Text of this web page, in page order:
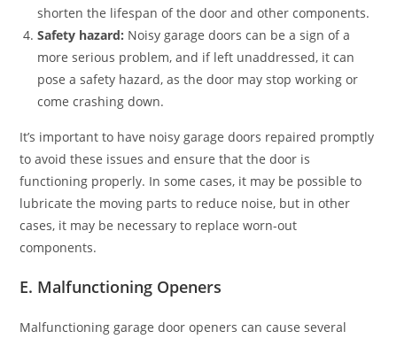
shorten the lifespan of the door and other components.
Safety hazard: Noisy garage doors can be a sign of a
more serious problem, and if left unaddressed, it can
pose a safety hazard, as the door may stop working or
come crashing down.
It’s important to have noisy garage doors repaired promptly
to avoid these issues and ensure that the door is
functioning properly. In some cases, it may be possible to
lubricate the moving parts to reduce noise, but in other
cases, it may be necessary to replace worn-out
components.
E. Malfunctioning Openers
Malfunctioning garage door openers can cause several